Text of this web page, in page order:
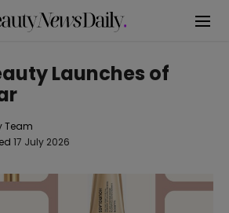
Launches of
Team
17 July 2026